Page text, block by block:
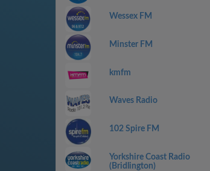
Wessex FM
Minster FM
kmfm
Waves Radio
102 Spire FM
Yorkshire Coast Radio
(Bridlington)